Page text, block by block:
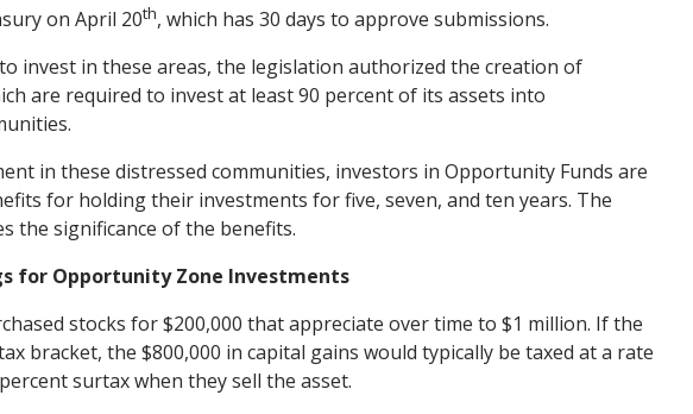
on April 20th, which has 30 days to approve submissions.
invest in these areas, the legislation authorized the creation of
are required to invest at least 90 percent of its assets into
in these distressed communities, investors in Opportunity Funds are
for holding their investments for five, seven, and ten years. The
the significance of the benefits.
for Opportunity Zone Investments
stocks for $200,000 that appreciate over time to $1 million. If the
bracket, the $800,000 in capital gains would typically be taxed at a rate
surtax when they sell the asset.